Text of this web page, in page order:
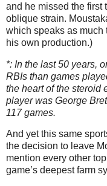
and he missed the first
oblique strain.
which speaks as much
his own production.)
*: In the last 50 years,
RBIs than games
the heart of the steroid
player was George
117 games.
And yet this same
the decision to leave
mention every other
game’s deepest farm